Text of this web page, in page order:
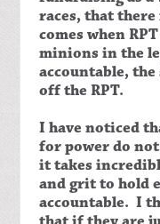
races, that
comes when
minions in the
accountable, the
off the RPT.
I have noticed
for power do
it takes
and grit to hold
accountable. I